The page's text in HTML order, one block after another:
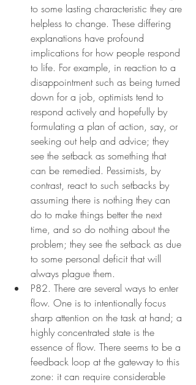
to some lasting characteristic they are
helpless to change. These differing
explanations have profound
implications for how people respond
to life. For example, in reaction to a
disappointment such as being turned
down for a job, optimists tend to
respond actively and hopefully by
formulating a plan of action, say, or
seeking out help and advice; they
see the setback as something that
can be remedied. Pessimists, by
contrast, react to such setbacks by
assuming there is nothing they can
do to make things better the next
time, and so do nothing about the
problem; they see the setback as due
to some personal deficit that will
always plague them.
P82. There are several ways to enter
flow. One is to intentionally focus
sharp attention on the task at hand; a
highly concentrated state is the
essence of flow. There seems to be a
feedback loop at the gateway to this
zone: it can require considerable